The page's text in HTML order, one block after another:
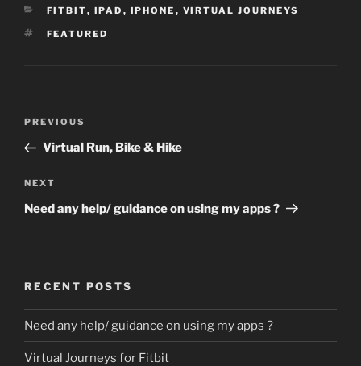
CATEGORIES
FITBIT, IPAD , IPHONE , VIRTUAL JOURNEYS
TAGS
FEATURED
Previous
Post
PREVIOUS
Virtual Run, Bike & Hike
Next
Post
NEXT
Need any help/ guidance on using my apps ?
RECENT POSTS
Need any help/ guidance on using my apps ?
Virtual Journeys for Fitbit